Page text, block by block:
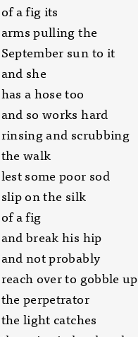
of a fig its
arms pulling the
September sun to it
and she
has a hose too
and so works hard
rinsing and scrubbing
the walk
lest some poor sod
slip on the silk
of a fig
and break his hip
and not probably
reach over to gobble up
the perpetrator
the light catches